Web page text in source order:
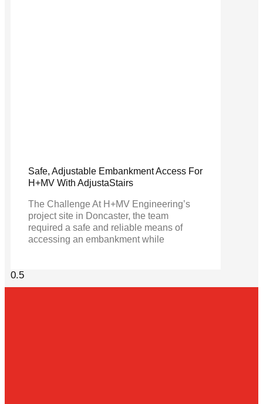
Safe, Adjustable Embankment Access For
H+MV With AdjustaStairs
The Challenge At H+MV Engineering’s
project site in Doncaster, the team
required a safe and reliable means of
accessing an embankment while